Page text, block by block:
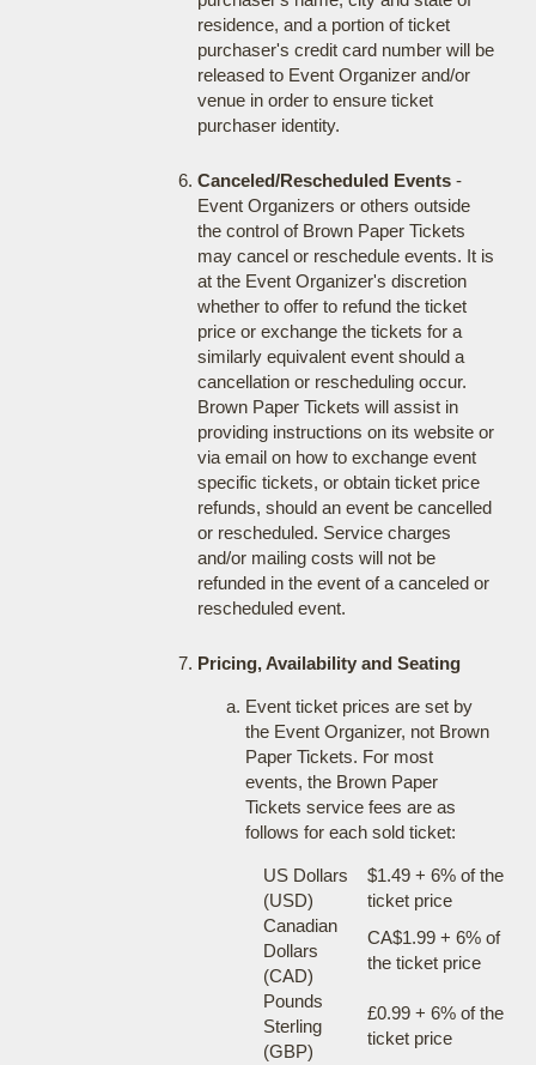
residence, and a portion of ticket
purchaser's credit card number will be
released to Event Organizer and/or
venue in order to ensure ticket
purchaser identity.
Canceled/Rescheduled Events-
Event Organizers or others outside
the control of Brown Paper Tickets
may cancel or reschedule events. It is
at the Event Organizer's discretion
whether to offer to refund the ticket
price or exchange the tickets for a
similarly equivalent event should a
cancellation or rescheduling occur.
Brown Paper Tickets will assist in
providing instructions on its website or
via email on how to exchange event
specific tickets, or obtain ticket price
refunds, should an event be cancelled
or rescheduled. Service charges
and/or mailing costs will not be
refunded in the event of a canceled or
rescheduled event.
Pricing, Availability and Seating
Event ticket prices are set by
the Event Organizer, not Brown
Paper Tickets. For most
events, the Brown Paper
Tickets service fees are as
follows for each sold ticket:
US Dollars
(USD)
$1.49 + 6% of the
ticket price
Canadian
Dollars
(CAD)
CA$1.99 + 6% of
the ticket price
Pounds
Sterling
(GBP)
£0.99 + 6% of the
ticket price